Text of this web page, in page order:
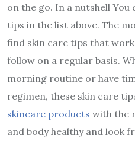
on the go. In a nutshell You
tips in the list above. The
find skin care tips that
follow on a regular basis.
morning routine or have
regimen, these skin care
skincare products with the
and body healthy and look